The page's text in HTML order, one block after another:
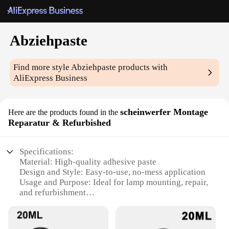
Abziehpaste
Find more styleAbziehpaste products with
AliExpress Business
Here are the products found in the scheinwerfer Montage
Reparatur & Refurbished
Specifications:
Material: High-quality adhesive paste
Design and Style: Easy-to-use, no-mess application
Usage and Purpose: Ideal for lamp mounting, repair,
and refurbishment
for secure fastening
Parts and Accessories: Comes as a set, ready for